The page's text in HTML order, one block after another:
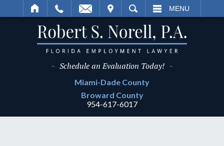
SEARCH MENU
~ Schedule an Evaluation Today! ~
Miami-Dade County
Broward County
954-617-6017